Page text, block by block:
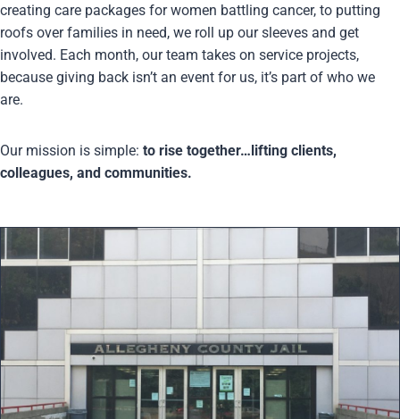
creating care packages for women battling cancer, to putting
roofs over families in need, we roll up our sleeves and get
involved. Each month, our team takes on service projects,
because giving back isn’t an event for us, it’s part of who we
are.
Our mission is simple: to rise together…lifting clients,
colleagues, and communities.